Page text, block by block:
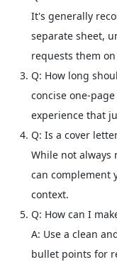
It's generally
separate sheet,
requests them
Q: How long
concise one-
experience that
Q: Is a cover
While not always
can complement
context.
Q: How can I
A: Use a clean
bullet points for